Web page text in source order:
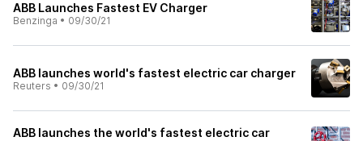
ABB Launches Fastest EV Charger
Benzinga • 09/30/21
ABB launches world's fastest electric car charger
Reuters • 09/30/21
ABB launches the world's fastest electric car